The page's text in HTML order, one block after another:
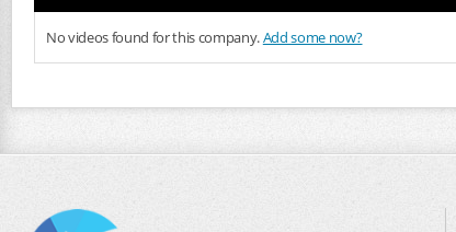
No videos found for this company.Add some now?